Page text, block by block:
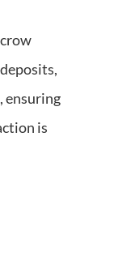
ensuring
is